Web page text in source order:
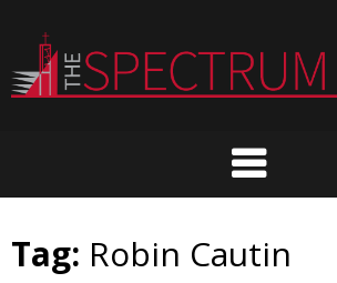
content
Tag: Robin Cautin